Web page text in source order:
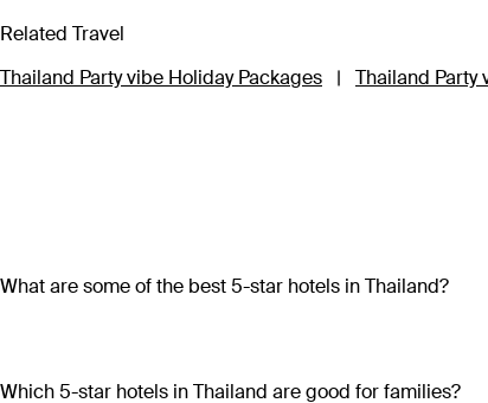
Related Travel
Thailand Party vibe Holiday Packages
| Thailand Party
What are some of the best 5-star hotels in Thailand?
Which 5-star hotels in Thailand are good for families?